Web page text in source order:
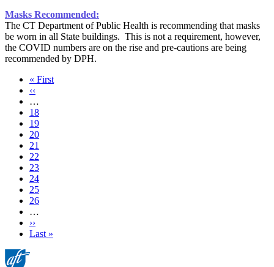
Masks Recommended:
The CT Department of Public Health is recommending that masks
be worn in all State buildings. This is not a requirement, however,
the COVID numbers are on the rise and pre-cautions are being
recommended by DPH.
First
page
« First
Previous
page
‹‹
…
Page
18
Page
19
Page
20
Page
21
Current
page
22
Page
23
Page
24
Page
25
Page
26
…
Next
page
››
Last
Last »